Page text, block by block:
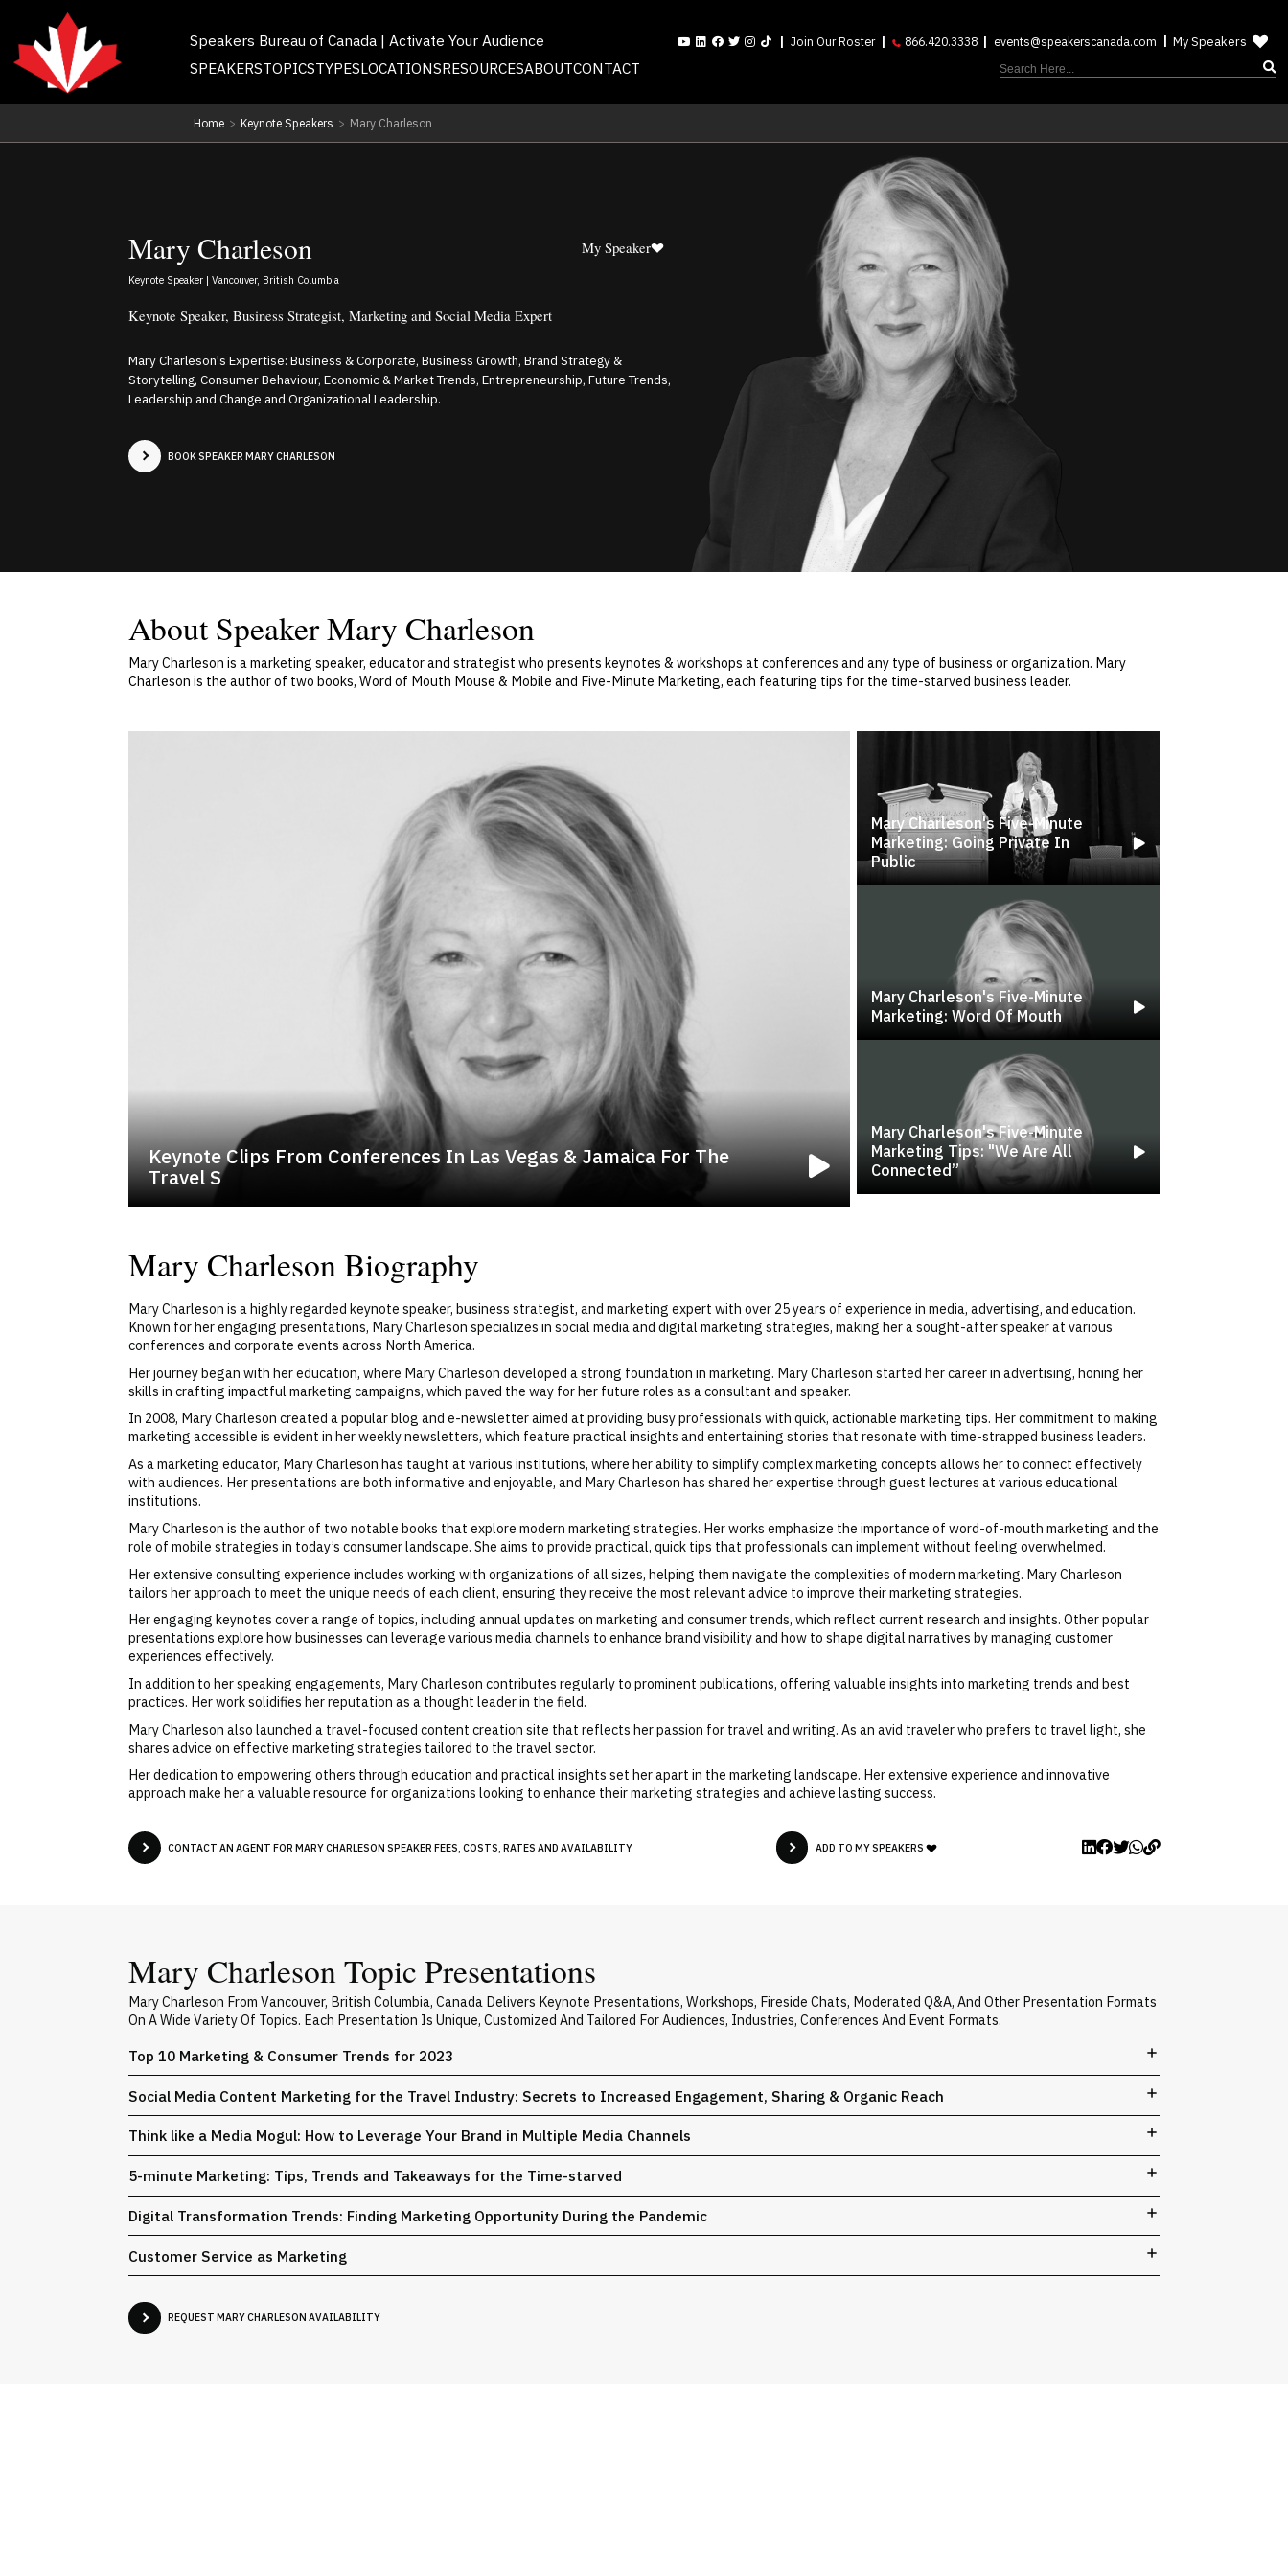
Speakers Bureau of Canada | Activate Your Audience Join Our Roster 866.420.3338 events@speakerscanada.com My Speakers
SPEAKERSTOPICSTYPESLOCATIONSRESOURCESABOUTCONTACT
Home > Keynote Speakers > Mary Charleson
Mary Charleson My Speaker
Keynote Speaker | Vancouver, British Columbia
Keynote Speaker, Business Strategist, Marketing and Social Media Expert
Mary Charleson's Expertise: Business & Corporate, Business Growth, Brand Strategy &
Storytelling, Consumer Behaviour, Economic & Market Trends, Entrepreneurship, Future Trends,
Leadership and Change and Organizational Leadership.
BOOK SPEAKER MARY CHARLESON
About Speaker Mary Charleson
Mary Charleson is a marketing speaker, educator and strategist who presents keynotes & workshops at conferences and any type of business or organization. Mary
Charleson is the author of two books, Word of Mouth Mouse & Mobile and Five-Minute Marketing, each featuring tips for the time-starved business leader.
Keynote Clips From Conferences In Las Vegas & Jamaica For The
Travel S
Mary Charleson's Five-Minute
Marketing: Going Private In
Public
Mary Charleson's Five-Minute
Marketing: Word Of Mouth
Mary Charleson's Five-Minute
Marketing Tips: "we Are All
Connected”
Mary Charleson Biography
Mary Charleson is a highly regarded keynote speaker, business strategist, and marketing expert with over 25 years of experience in media, advertising, and education.
Known for her engaging presentations, Mary Charleson specializes in social media and digital marketing strategies, making her a sought-after speaker at various
conferences and corporate events across North America.
Her journey began with her education, where Mary Charleson developed a strong foundation in marketing. Mary Charleson started her career in advertising, honing her
skills in crafting impactful marketing campaigns, which paved the way for her future roles as a consultant and speaker.
In 2008, Mary Charleson created a popular blog and e-newsletter aimed at providing busy professionals with quick, actionable marketing tips. Her commitment to making
marketing accessible is evident in her weekly newsletters, which feature practical insights and entertaining stories that resonate with time-strapped business leaders.
As a marketing educator, Mary Charleson has taught at various institutions, where her ability to simplify complex marketing concepts allows her to connect effectively
with audiences. Her presentations are both informative and enjoyable, and Mary Charleson has shared her expertise through guest lectures at various educational
institutions.
Mary Charleson is the author of two notable books that explore modern marketing strategies. Her works emphasize the importance of word-of-mouth marketing and the
role of mobile strategies in today’s consumer landscape. She aims to provide practical, quick tips that professionals can implement without feeling overwhelmed.
Her extensive consulting experience includes working with organizations of all sizes, helping them navigate the complexities of modern marketing. Mary Charleson
tailors her approach to meet the unique needs of each client, ensuring they receive the most relevant advice to improve their marketing strategies.
Her engaging keynotes cover a range of topics, including annual updates on marketing and consumer trends, which reflect current research and insights. Other popular
presentations explore how businesses can leverage various media channels to enhance brand visibility and how to shape digital narratives by managing customer
experiences effectively.
In addition to her speaking engagements, Mary Charleson contributes regularly to prominent publications, offering valuable insights into marketing trends and best
practices. Her work solidifies her reputation as a thought leader in the field.
Mary Charleson also launched a travel-focused content creation site that reflects her passion for travel and writing. As an avid traveler who prefers to travel light, she
shares advice on effective marketing strategies tailored to the travel sector.
Her dedication to empowering others through education and practical insights set her apart in the marketing landscape. Her extensive experience and innovative
approach make her a valuable resource for organizations looking to enhance their marketing strategies and achieve lasting success.
CONTACT AN AGENT FOR MARY CHARLESON SPEAKER FEES, COSTS, RATES AND AVAILABILITY ADD TO MY SPEAKERS
Mary Charleson Topic Presentations
Mary Charleson From Vancouver, British Columbia, Canada Delivers Keynote Presentations, Workshops, Fireside Chats, Moderated Q&A, And Other Presentation Formats
On A Wide Variety Of Topics. Each Presentation Is Unique, Customized And Tailored For Audiences, Industries, Conferences And Event Formats.
Top 10 Marketing & Consumer Trends for 2023
Social Media Content Marketing for the Travel Industry: Secrets to Increased Engagement, Sharing & Organic Reach
Think like a Media Mogul: How to Leverage Your Brand in Multiple Media Channels
5-minute Marketing: Tips, Trends and Takeaways for the Time-starved
Digital Transformation Trends: Finding Marketing Opportunity During the Pandemic
Customer Service as Marketing
REQUEST MARY CHARLESON AVAILABILITY